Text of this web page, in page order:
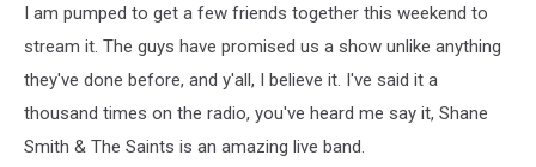
I am pumped to get a few friends together this weekend to
stream it. The guys have promised us a show unlike anything
they've done before, and y'all, I believe it. I've said it a
thousand times on the radio, you've heard me say it, Shane
Smith & The Saints is an amazing live band.